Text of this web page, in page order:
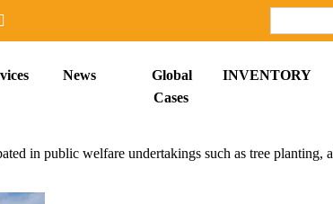
News
Global
Cases
INVENTORY
in public welfare undertakings such as tree planting,